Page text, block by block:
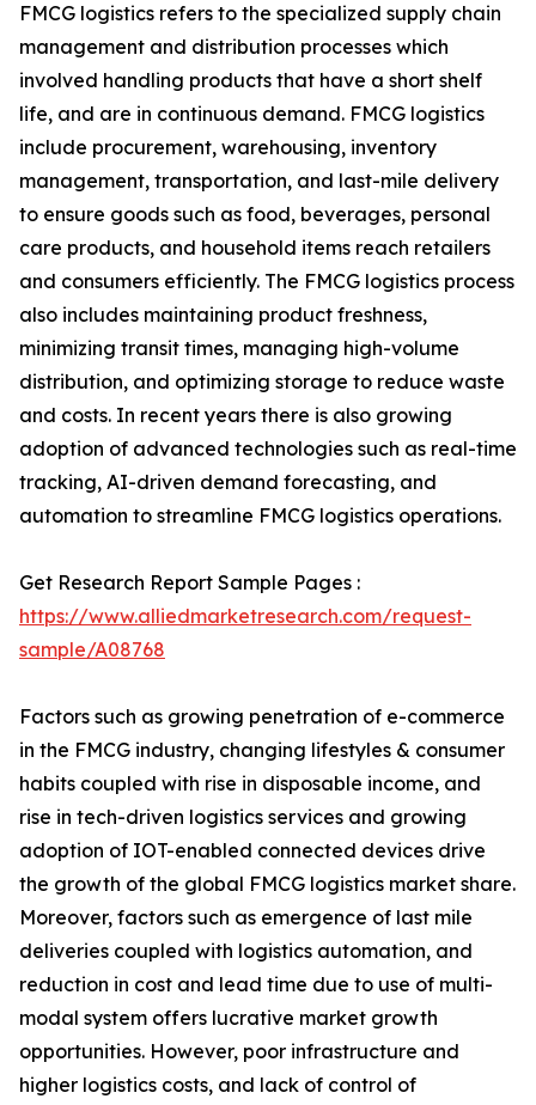
FMCG logistics refers to the specialized supply chain
management and distribution processes which
involved handling products that have a short shelf
life, and are in continuous demand. FMCG logistics
include procurement, warehousing, inventory
management, transportation, and last-mile delivery
to ensure goods such as food, beverages, personal
care products, and household items reach retailers
and consumers efficiently. The FMCG logistics process
also includes maintaining product freshness,
minimizing transit times, managing high-volume
distribution, and optimizing storage to reduce waste
and costs. In recent years there is also growing
adoption of advanced technologies such as real-time
tracking, AI-driven demand forecasting, and
automation to streamline FMCG logistics operations.
Get Research Report Sample Pages :
https://www.alliedmarketresearch.com/request-
sample/A08768
Factors such as growing penetration of e-commerce
in the FMCG industry, changing lifestyles & consumer
habits coupled with rise in disposable income, and
rise in tech-driven logistics services and growing
adoption of IOT-enabled connected devices drive
the growth of the global FMCG logistics market share.
Moreover, factors such as emergence of last mile
deliveries coupled with logistics automation, and
reduction in cost and lead time due to use of multi-
modal system offers lucrative market growth
opportunities. However, poor infrastructure and
higher logistics costs, and lack of control of